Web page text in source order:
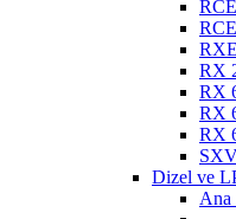
RX
RX
RX
RX
Dizel ve
Ana